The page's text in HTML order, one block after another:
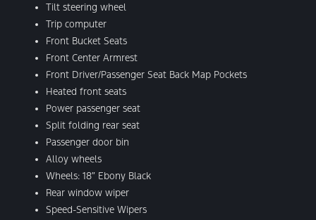
Tilt steering wheel
Trip computer
Front Bucket Seats
Front Center Armrest
Front Driver/Passenger Seat Back Map Pockets
Heated front seats
Power passenger seat
Split folding rear seat
Passenger door bin
Alloy wheels
Wheels: 18″ Ebony Black
Rear window wiper
Speed-Sensitive Wipers